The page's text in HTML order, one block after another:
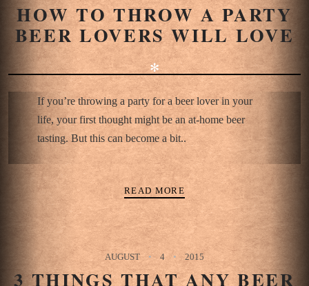
HOW TO THROW A PARTY
BEER LOVERS WILL LOVE
✻
If you’re throwing a party for a beer lover in your
life, your first thought might be an at-home beer
tasting. But this can become a bit..
READ MORE
AUGUST 4 2015
3 THINGS THAT ANY BEER